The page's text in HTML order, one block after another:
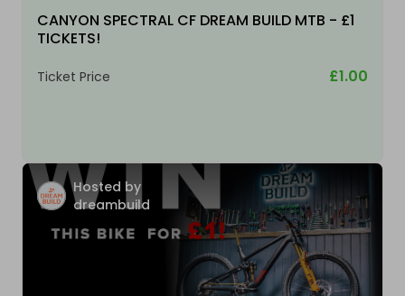
CANYON SPECTRAL CF DREAM BUILD MTB - £1
TICKETS!
Ticket Price £1.00
Hosted by
dreambuild